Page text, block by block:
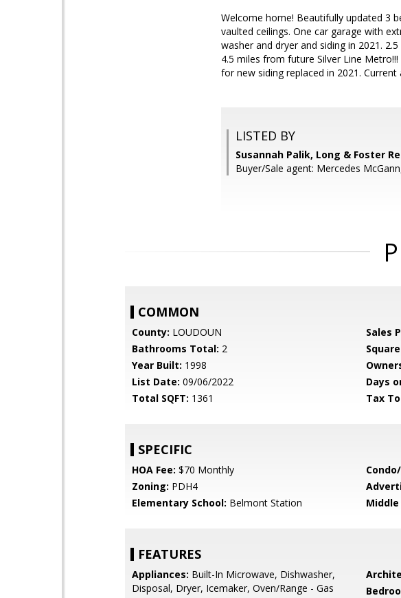
Welcome home! Beautifully updated 3
vaulted ceilings. One car garage with
washer and dryer and siding in 2021.
4.5 miles from future Silver Line
for new siding replaced in 2021.
LISTED BY
Susannah Palik, Long & Foster
Buyer/Sale agent: Mercedes
COMMON
County: LOUDOUN Sales
Bathrooms Total: 2
Year Built: 1998
List Date: 09/06/2022 Days
Total SQFT: 1361 Tax
SPECIFIC
HOA Fee: $70 Monthly
Zoning: PDH4
Elementary School: Belmont Station Middle
FEATURES
Appliances: Built-In Microwave, Dishwasher,
Disposal, Dryer, Icemaker, Oven/Range - Gas